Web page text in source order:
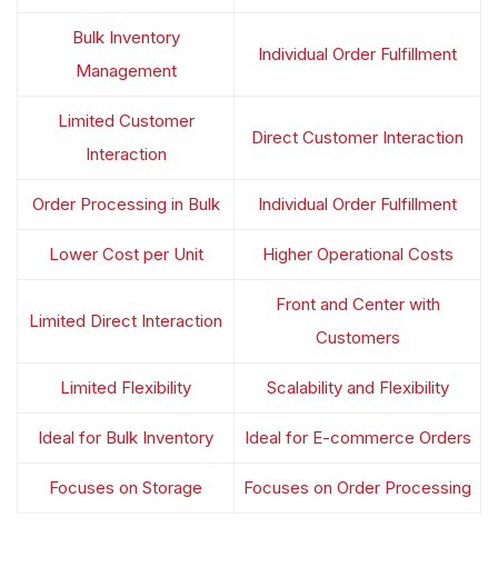
Bulk Inventory
Management
Individual Order Fulfillment
Limited Customer
Interaction
Direct Customer Interaction
Order Processing in Bulk Individual Order Fulfillment
Lower Cost per Unit Higher Operational Costs
Limited Direct Interaction
Front and Center with
Customers
Limited Flexibility Scalability and Flexibility
Ideal for Bulk Inventory Ideal for E-commerce Orders
Focuses on Storage Focuses on Order Processing